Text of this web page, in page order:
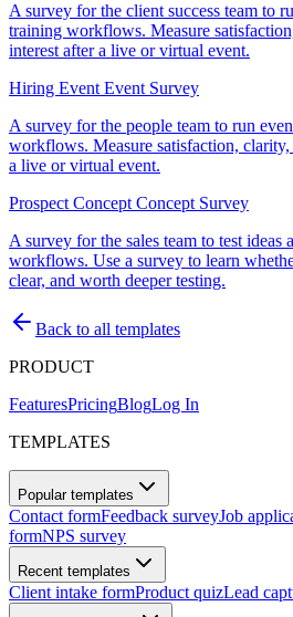
A survey for the client success team to
training workflows. Measure
interest after a live or virtual event.
Hiring Event Event Survey
A survey for the people team to run
workflows. Measure satisfaction,
a live or virtual event.
Prospect Concept Concept Survey
A survey for the sales team to test ideas
workflows. Use a survey to learn
clear, and worth deeper testing.
Back to all templates
PRODUCT
FeaturesPricingBlogLog In
TEMPLATES
Popular templates
Contact formFeedback surveyJob
formNPS survey
Recent templates
Client intake formProduct quizLead